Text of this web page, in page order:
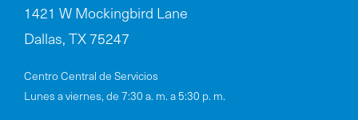
1421 W Mockingbird Lane
Dallas, TX 75247
Centro Central de Servicios
Lunes a viernes, de 7:30 a. m. a 5:30 p. m.